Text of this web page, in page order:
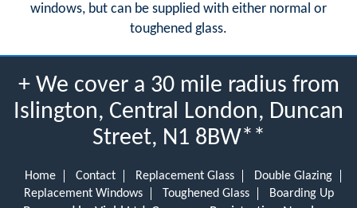
windows, but can be supplied with either normal or
toughened glass.
+ We cover a 30 mile radius from
Islington, Central London, Duncan
Street, N1 8BW**
Home Contact Replacement Glass
Double Glazing
Replacement Windows
Toughened Glass Boarding Up